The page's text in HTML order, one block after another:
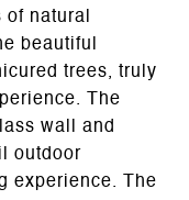
natural
beautiful
trees, truly
The
wall and
outdoor
experience. The